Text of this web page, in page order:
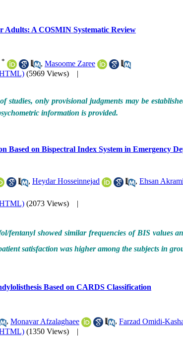
Adults: A COSMIN Systematic Review
* , Masoome Zaree
(5969 Views)
|
only provisional judgments may be
information is provided.
Based on Bispectral Index System in Emergency
, Heydar Hosseinnejad , Ehsan Akrami
(2073 Views)
|
fentanyl showed similar frequencies of BIS values
satisfaction was higher among the subjects in
Based on CARDS Classification
, Monavar Afzalaghaee , Farzad Omidi-
(1350 Views)
|